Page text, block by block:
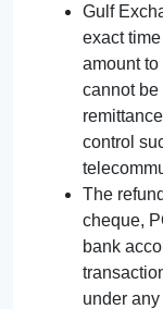
Gulf
exact
amount
cannot
control
The
cheque,
bank
under